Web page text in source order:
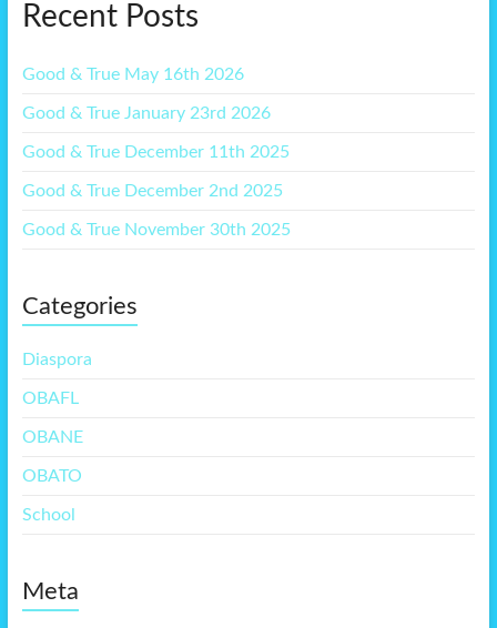
Recent Posts
Good & True May 16th 2026
Good & True January 23rd 2026
Good & True December 11th 2025
Good & True December 2nd 2025
Good & True November 30th 2025
Categories
Diaspora
OBAFL
OBANE
OBATO
School
Meta